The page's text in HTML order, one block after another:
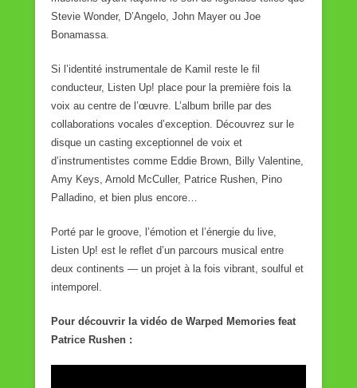
Stevie Wonder, D’Angelo, John Mayer ou Joe
Bonamassa.
Si l’identité instrumentale de Kamil reste le fil
conducteur, Listen Up! place pour la première fois la
voix au centre de l’œuvre. L’album brille par des
collaborations vocales d’exception. Découvrez sur le
disque un casting exceptionnel de voix et
d’instrumentistes comme Eddie Brown, Billy Valentine,
Amy Keys, Arnold McCuller, Patrice Rushen, Pino
Palladino, et bien plus encore…
Porté par le groove, l’émotion et l’énergie du live,
Listen Up! est le reflet d’un parcours musical entre
deux continents — un projet à la fois vibrant, soulful et
intemporel.
Pour découvrir la vidéo de Warped Memories feat
Patrice Rushen :